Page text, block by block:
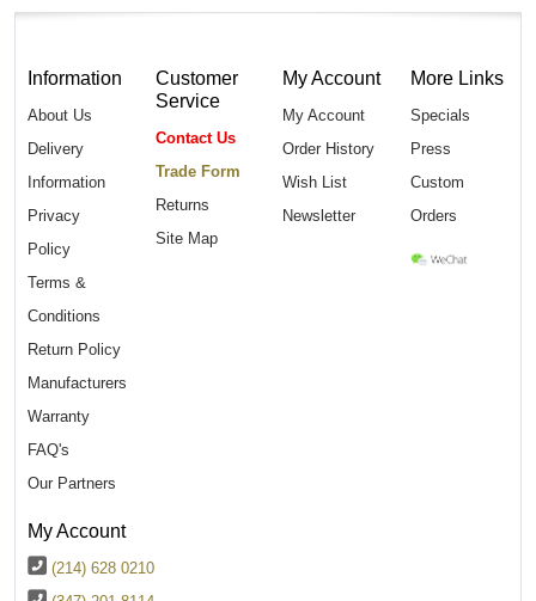
Information
About Us
Delivery
Information
Privacy
Policy
Terms &
Conditions
Return Policy
Manufacturers
Warranty
FAQ's
Our Partners
Customer
Service
Contact Us
Trade Form
Returns
Site Map
My Account
My Account
Order History
Wish List
Newsletter
More Links
Specials
Press
Custom
Orders
My Account
(214) 628 0210